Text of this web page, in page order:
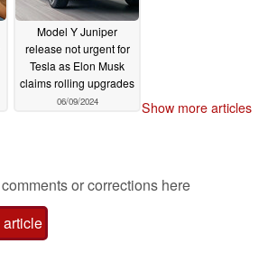
Model Y Juniper
release not urgent for
Tesla as Elon Musk
claims rolling upgrades
06/09/2024 Show more articles
or corrections here